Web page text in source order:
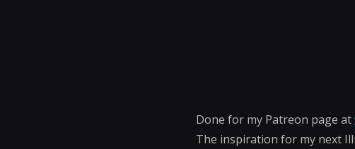
Done for my Patreon page at
The inspiration for my next